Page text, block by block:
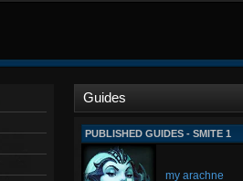
Guides
PUBLISHED GUIDES - SMITE 1
my arachne